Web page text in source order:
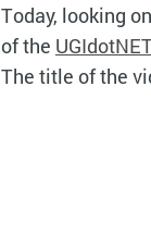
Today, looking on
of the
The title of the